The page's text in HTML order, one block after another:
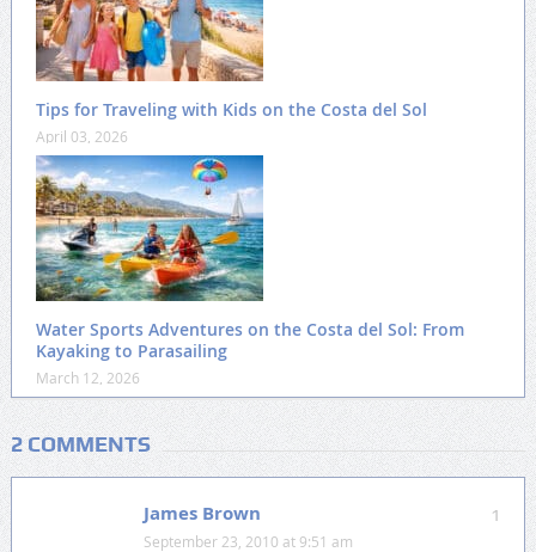
Tips for Traveling with Kids on the Costa del Sol
April 03, 2026
Water Sports Adventures on the Costa del Sol: From
Kayaking to Parasailing
March 12, 2026
2 COMMENTS
1
James Brown
September 23, 2010 at 9:51 am